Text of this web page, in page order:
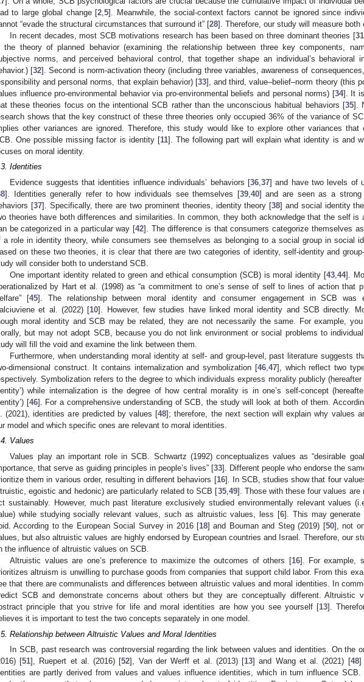
to large global change [2 ,5]. Meanwhile, the social-context factors cannot be ignored since
“evade the structural circumstances that surround it” [28]. Therefore, our study will measure both
In recent decades, most SCB motivations research has been based on three dominant theories [31
the theory of planned behavior (examining the relationship between three key components,
norms, and perceived behavioral control, that together shape an individual’s behavioral
[32]. Second is norm-activation theory (including three variables, awareness of
and personal norms, that explain behavior) [33], and third, value–belief–norm theory (this
influence pro-environmental behavior via pro-environmental beliefs and personal norms) [34]. It
these theories focus on the intentional SCB rather than the unconscious habitual behaviors [35].
shows that the key construct of these three theories only occupied 36% of the variance of
other variances are ignored. Therefore, this study would like to explore other variances that
One possible missing factor is identity [11]. The following part will explain what identity is and
on moral identity.
Identities
Evidence suggests that identities influence individuals’ behaviors [36, 37] and have two levels of
]. Identities generally refer to how individuals see themselves [39, 40] and are seen as a strong
[37]. Specifically, there are two prominent theories, identity theory [38] and social identity
theories have both differences and similarities. In common, they both acknowledge that the self is
be categorized in a particular way [42]. The difference is that consumers categorize themselves
a role in identity theory, while consumers see themselves as belonging to a social group in social
on these two theories, it is clear that there are two categories of identity, self-identity and
will consider both to understand SCB.
One important identity related to green and ethical consumption (SCB) is moral identity [43, 44].
by Hart et al. (1998) as “a commitment to one’s sense of self to lines of action that
[45]. The relationship between moral identity and consumer engagement in SCB was
et al. (2022) [10]. However, few studies have linked moral identity and SCB directly.
moral identity and SCB may be related, they are not necessarily the same. For example,
but may not adopt SCB, because you do not link environment or social problems to
will fill the void and examine the link between them.
Furthermore, when understanding moral identity at self- and group-level, past literature suggests
dimensional construct. It contains internalization and symbolization [46, 47], which reflect two
Symbolization refers to the degree to which individuals express morality publicly (hereafter
while internalization is the degree of how central morality is in one’s self-concept
[46]. For a comprehensive understanding of SCB, the study will look at both of them.
(2021), identities are predicted by values [48]; therefore, the next section will explain why values
model and which specific ones are relevant to moral identities.
Values
Values play an important role in SCB. Schwartz (1992) conceptualizes values as “desirable
that serve as guiding principles in people’s lives” [33]. Different people who endorse the
them in various order, resulting in different behaviors [16]. In SCB, studies show that four
egoistic and hedonic) are particularly related to SCB [35,49]. Those with these four values are
sustainably. However, much past literature exclusively studied environmentally relevant values
while studying socially relevant values, such as altruistic values, less [6]. This may generate
According to the European Social Survey in 2016 [18] and Bouman and Steg (2019) [50], not
but also altruistic values are highly endorsed by European countries and Israel. Therefore, our
the influence of altruistic values on SCB.
Altruistic values are one’s preference to maximize the outcomes of others [16]. For example,
altruism is unwilling to purchase goods from companies that support child labor. From this
that there are communalists and differences between altruistic values and moral identities. In
SCB and demonstrate concerns about others but they are conceptually different. Altruistic
principle that you strive for life and moral identities are how you see yourself [13].
it is important to test the two concepts separately in one model.
Relationship between Altruistic Values and Moral Identities
In SCB, past research was controversial regarding the link between values and identities. On the
[51], Ruepert et al. (2016) [52], Van der Werff et al. (2013) [13] and Wang et al. (2021) [48]
are partly derived from values and values influence identities, which in turn influence